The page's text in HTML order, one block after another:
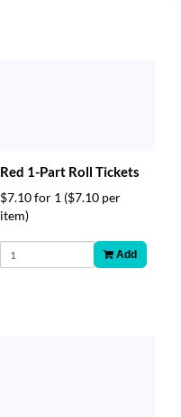
Red 1-Part Roll Tickets
$7.10 for 1 ($7.10 per
item)
Add